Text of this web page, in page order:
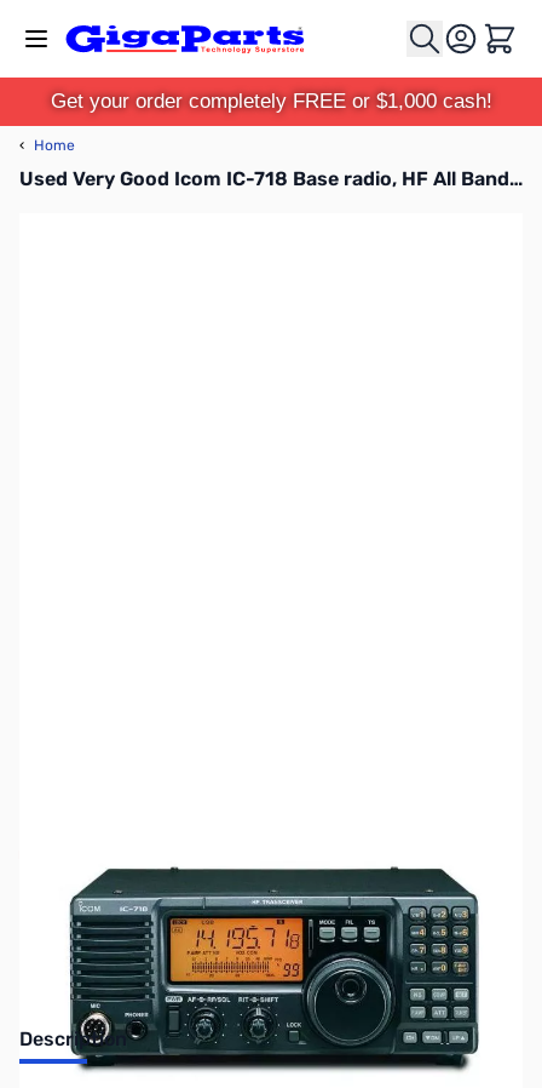
Cart
Get your order completely FREE or $1,000 cash!
‹ Home
Used Very Good Icom IC-718 Base radio, HF All Band Transceiver 100W S/N: 0208029
Description